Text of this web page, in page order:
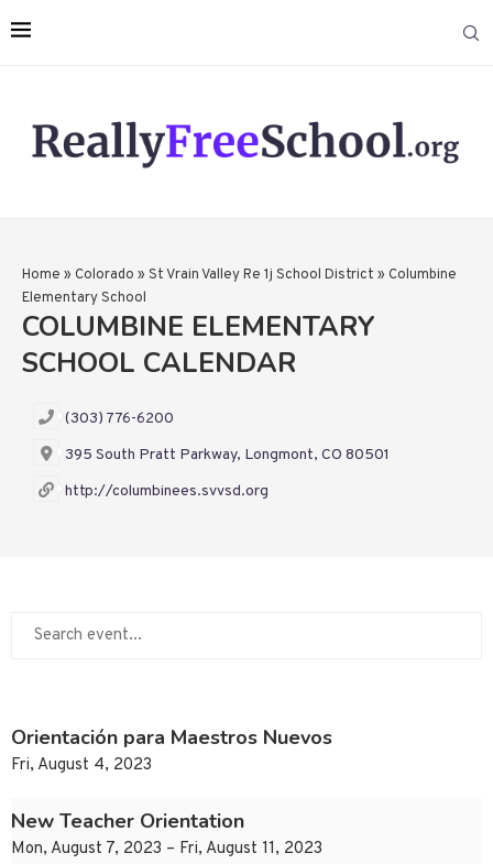
Home » Colorado » St Vrain Valley Re 1j School District » Columbine
Elementary School
COLUMBINE ELEMENTARY
SCHOOL CALENDAR
(303) 776-6200
395 South Pratt Parkway, Longmont, CO 80501
http://columbinees.svvsd.org
Orientación para Maestros Nuevos
Fri, August 4, 2023
New Teacher Orientation
Mon, August 7, 2023 – Fri, August 11, 2023